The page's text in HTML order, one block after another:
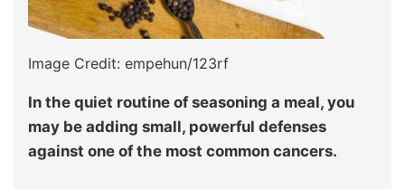
Image Credit: empehun/123rf
In the quiet routine of seasoning a meal, you
may be adding small, powerful defenses
against one of the most common cancers.